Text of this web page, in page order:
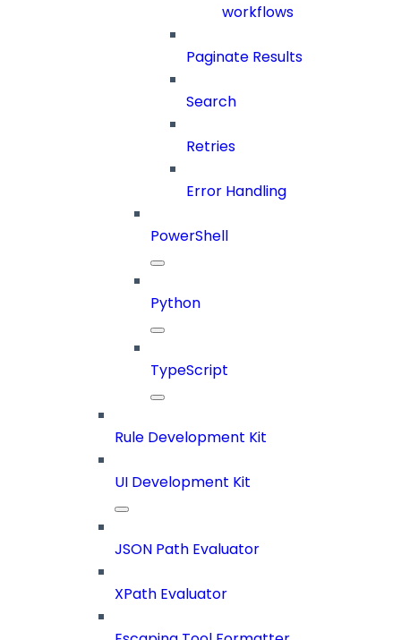
workflows
Paginate Results
Search
Retries
Error Handling
PowerShell
Python
TypeScript
Rule Development Kit
UI Development Kit
JSON Path Evaluator
XPath Evaluator